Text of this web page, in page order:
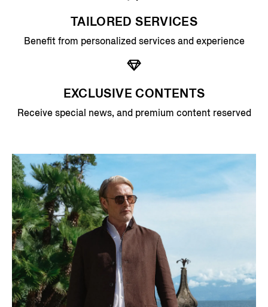
TAILORED SERVICES
Benefit from personalized services and experience
EXCLUSIVE CONTENTS
Receive special news, and premium content reserved